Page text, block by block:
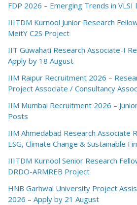
FDP 2026 – Emerging Trends in VLSI
IIITDM Kurnool Junior Research
MeitY C2S Project
IIT Guwahati Research Associate-I
Apply by 18 August
IIM Raipur Recruitment 2026 –
Project Associate / Consultancy
IIM Mumbai Recruitment 2026 –
Posts
IIM Ahmedabad Research Associate
ESG, Climate Change & Sustainable
IIITDM Kurnool Senior Research
DRDO-ARMREB Project
HNB Garhwal University Project
2026 – Apply by 21 August